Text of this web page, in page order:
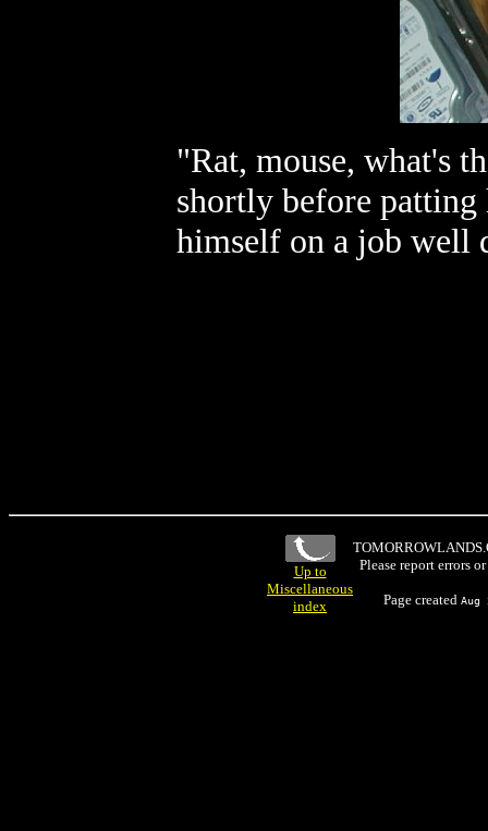
"Rat, mouse, what's
shortly before
himself on a job well
Up to
Miscellaneous
index
Please report errors
Page created Aug